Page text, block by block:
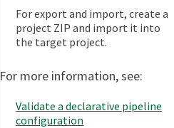
For export and import, create a
project ZIP and import it into
the target project.
For more information, see:
Validate a declarative pipeline
configuration